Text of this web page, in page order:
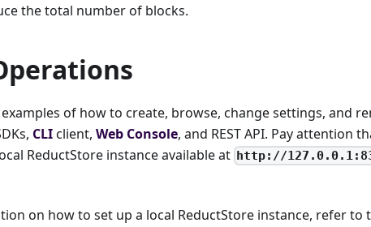
the total number of blocks.
of how to create, browse, change settings, and
CLIclient, Web Console, and REST API. Pay attention
ReductStore instance available at http://
on how to set up a local ReductStore instance, refer to